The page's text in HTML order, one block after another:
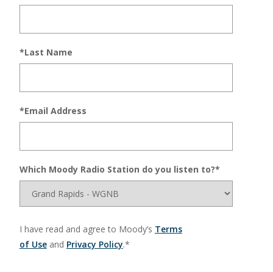
*Last Name
*Email Address
Which Moody Radio Station do you listen to?*
I have read and agree to Moody’s Terms
of Useand Privacy Policy.*